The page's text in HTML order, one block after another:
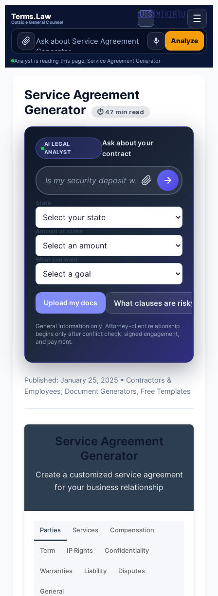
Terms.Law
Outside General Counsel
Analyze
🇺🇸🇲🇽🇷🇺 ☰
Analyst is reading this page: Service Agreement Generator
Service Agreement
Generator
⏱ 47 min read
AI LEGAL
ANALYST
Ask about your
contract
State
Amount at stake
What you want
Upload my docs What clauses are risky?
General information only. Attorney-client relationship
begins only after conflict check, signed engagement,
and payment.
Published: January 25, 2025 • Contractors &
Employees, Document Generators, Free Templates
Service Agreement
Generator
Create a customized service agreement
for your business relationship
Parties Services Compensation
Term IP Rights Confidentiality
Warranties Liability Disputes
General